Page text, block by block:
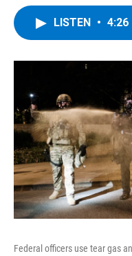
LISTEN • 4:26
Federal officers use tear gas